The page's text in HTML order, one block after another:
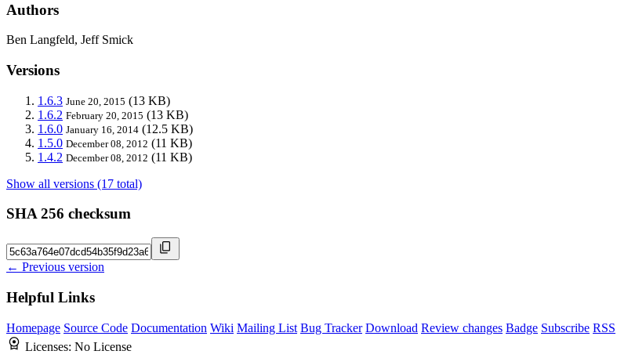
Authors
Ben Langfeld, Jeff Smick
Versions
1.6.3 June 20, 2015 (13 KB)
1.6.2 February 20, 2015 (13 KB)
1.6.0 January 16, 2014 (12.5 KB)
1.5.0 December 08, 2012 (11 KB)
1.4.2 December 08, 2012 (11 KB)
Show all versions (17 total)
SHA 256 checksum
← Previous version
Helpful Links
Homepage Source Code Documentation Wiki Mailing List Bug Tracker Download Review changes Badge Subscribe RSS
Licenses: No License